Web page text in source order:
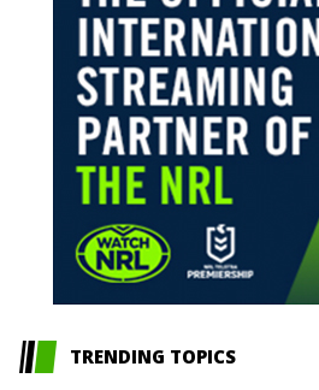
TRENDING TOPICS